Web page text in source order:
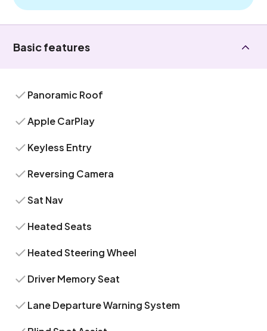
Basic features
Panoramic Roof
Apple CarPlay
Keyless Entry
Reversing Camera
Sat Nav
Heated Seats
Heated Steering Wheel
Driver Memory Seat
Lane Departure Warning System